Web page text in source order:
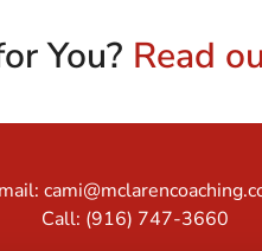
You? Read
Call: (916) 747-3660